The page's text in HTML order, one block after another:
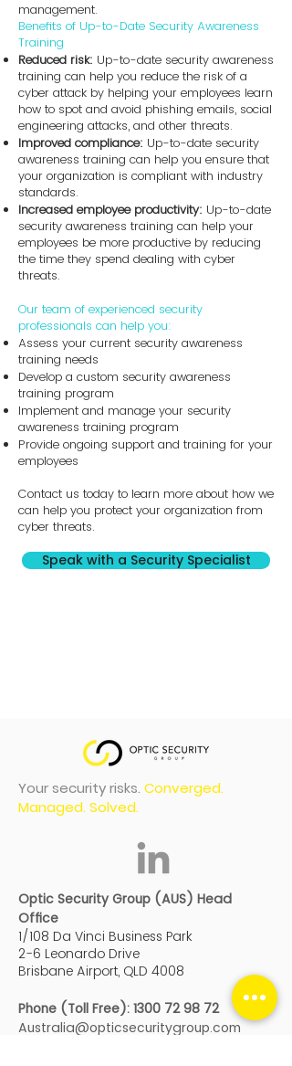
management.
Benefits of Up-to-Date Security Awareness
Training
Reduced risk: Up-to-date security awareness
training can help you reduce the risk of a
cyber attack by helping your employees learn
how to spot and avoid phishing emails, social
engineering attacks, and other threats.
Improved compliance: Up-to-date security
awareness training can help you ensure that
your organization is compliant with industry
standards.
Increased employee productivity: Up-to-date
security awareness training can help your
employees be more productive by reducing
the time they spend dealing with cyber
threats.
Our team of experienced security
professionals can help you:
Assess your current security awareness
training needs
Develop a custom security awareness
training program
Implement and manage your security
awareness training program
Provide ongoing support and training for your
employees
Contact us today to learn more about how we
can help you protect your organization from
cyber threats.
Speak with a Security Specialist
Your security risks. Converged.
Managed. Solved.
Optic Security Group (AUS) Head
Office
1/108 Da Vinci Business Park
2-6 Leonardo Drive
Brisbane Airport, QLD 4008
Phone (Toll Free): 1300 72 98 72
Australia@opticsecuritygroup.com